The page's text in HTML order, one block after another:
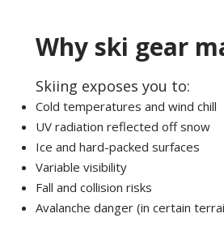
Why ski gear
Skiing exposes you to:
Cold temperatures and wind chill
UV radiation reflected off snow
Ice and hard-packed surfaces
Variable visibility
Fall and collision risks
Avalanche danger (in certain